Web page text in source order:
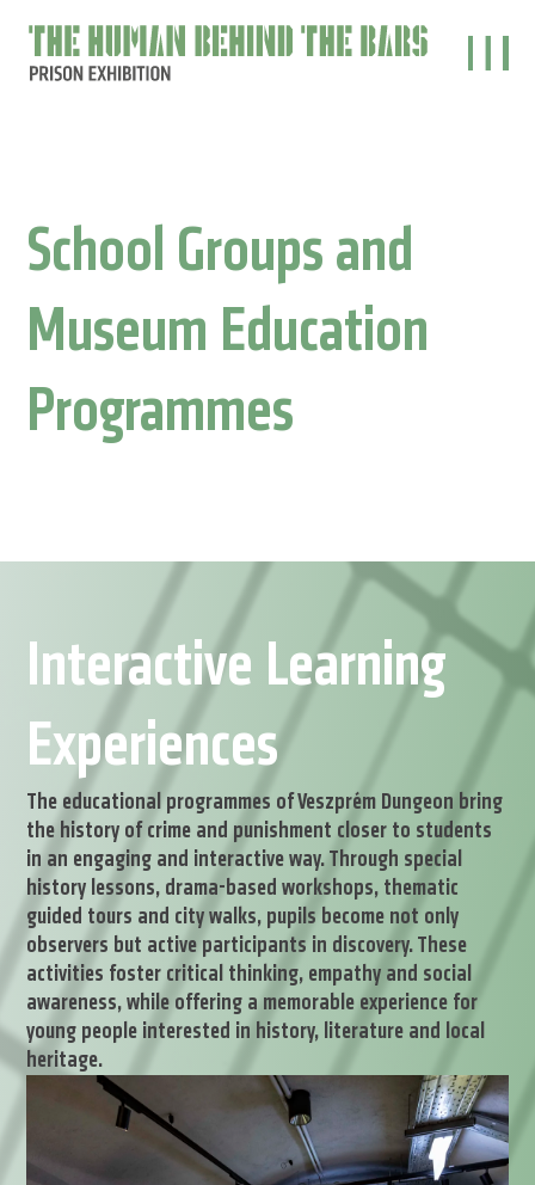
School Groups and
Museum Education
Programmes
Interactive Learning
Experiences
The educational programmes of Veszprém Dungeon bring
the history of crime and punishment closer to students
in an engaging and interactive way. Through special
history lessons, drama-based workshops, thematic
guided tours and city walks, pupils become not only
observers but active participants in discovery. These
activities foster critical thinking, empathy and social
awareness, while offering a memorable experience for
young people interested in history, literature and local
heritage.